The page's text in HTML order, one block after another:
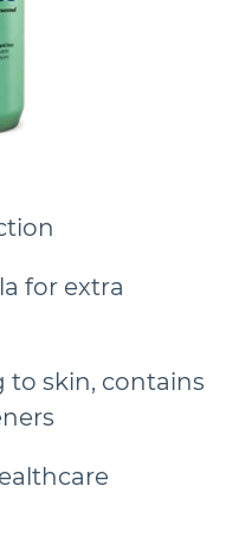
for extra
skin, contains